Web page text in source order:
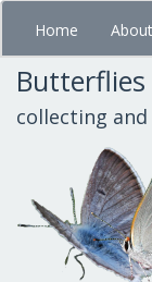
Skip
main
content
Home About
collecting